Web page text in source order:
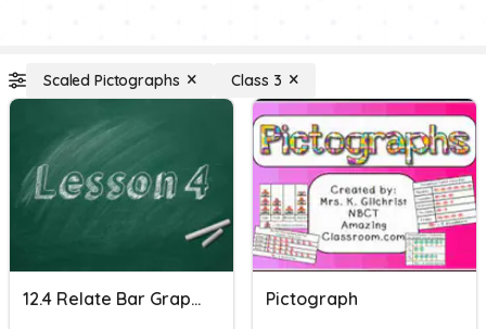
Scaled Pictographs Class 3
12.4 Relate Bar Graphs To Scaled Pictographs Pictograph